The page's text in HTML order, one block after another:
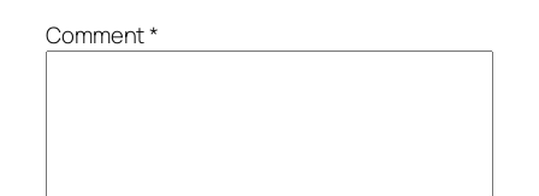
Comment*